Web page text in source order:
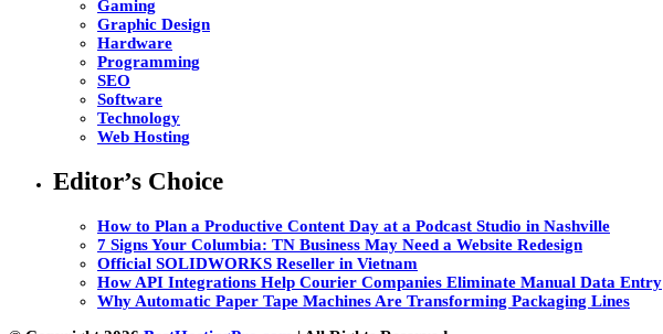
Gaming
Graphic Design
Hardware
Programming
SEO
Software
Technology
Web Hosting
Editor’s Choice
How to Plan a Productive Content Day at a Podcast Studio in Nashville
7 Signs Your Columbia: TN Business May Need a Website Redesign
Official SOLIDWORKS Reseller in Vietnam
How API Integrations Help Courier Companies Eliminate Manual Data Entry
Why Automatic Paper Tape Machines Are Transforming Packaging Lines